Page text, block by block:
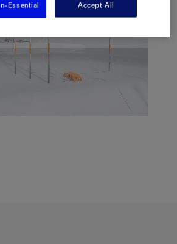
Essential Accept All